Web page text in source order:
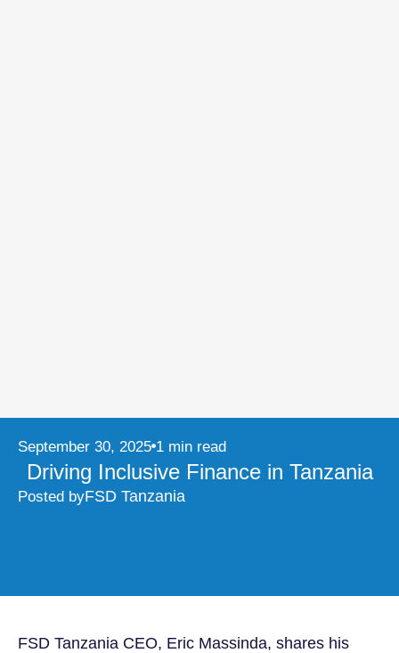
September 30, 2025 1 min read
Driving Inclusive Finance in Tanzania
Posted byFSD Tanzania
FSD Tanzania CEO, Eric Massinda, shares his